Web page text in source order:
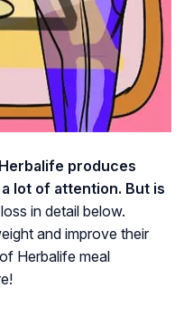
Herbalife produces
lot of attention. But is
in detail below.
and improve their
Herbalife meal